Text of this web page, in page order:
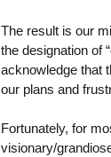
The result is our
the designation of
acknowledge that
our plans and
Fortunately, for
visionary/